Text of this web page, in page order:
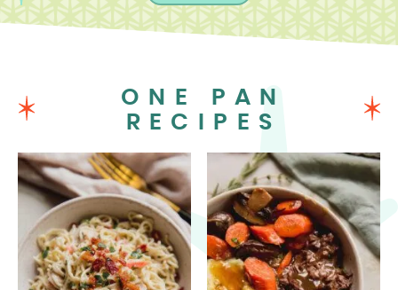
ONE PAN
RECIPES